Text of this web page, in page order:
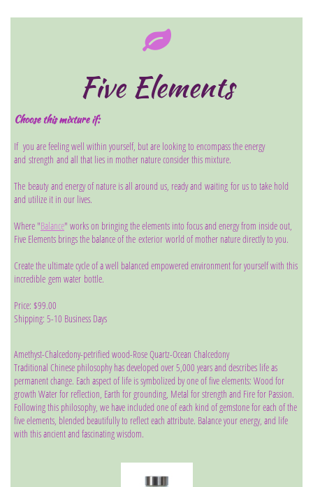

Five Elements
Choose this mixture if:
If you are feeling well within yourself, but are looking to encompass the energy
and strength and all that lies in mother nature consider this mixture.
The beauty and energy of nature is all around us, ready and waiting for us to take hold
and utilize it in our lives.
Where "Balance" works on bringing the elements into focus and energy from inside out,
Five Elements brings the balance of the exterior world of mother nature directly to you.
Create the ultimate cycle of a well balanced empowered environment for yourself with this
incredible gem water bottle.
Price: $99.00
Shipping: 5-10 Business Days
Amethyst-Chalcedony-petrified wood-Rose Quartz-Ocean Chalcedony
Traditional Chinese philosophy has developed over 5,000 years and describes life as
permanent change. Each aspect of life is symbolized by one of five elements: Wood for
growth Water for reflection, Earth for grounding, Metal for strength and Fire for Passion.
Following this philosophy, we have included one of each kind of gemstone for each of the
five elements, blended beautifully to reflect each attribute. Balance your energy, and life
with this ancient and fascinating wisdom.